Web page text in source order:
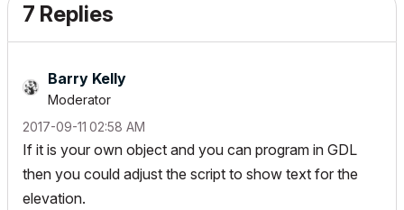
7 Replies
Barry Kelly
Moderator
‎2017-09-11 02:58 AM
If it is your own object and you can program in GDL
then you could adjust the script to show text for the
elevation.